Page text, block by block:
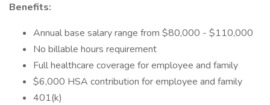
Benefits:
Annual base salary range from $80,000 - $110,000
No billable hours requirement
Full healthcare coverage for employee and family
$6,000 HSA contribution for employee and family
401(k)